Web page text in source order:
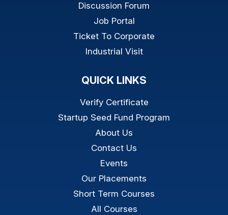
Discussion Forum
Job Portal
Ticket To Corporate
Industrial Visit
QUICK LINKS
Verify Certificate
Startup Seed Fund Program
About Us
Contact Us
Events
Our Placements
Short Term Courses
All Courses